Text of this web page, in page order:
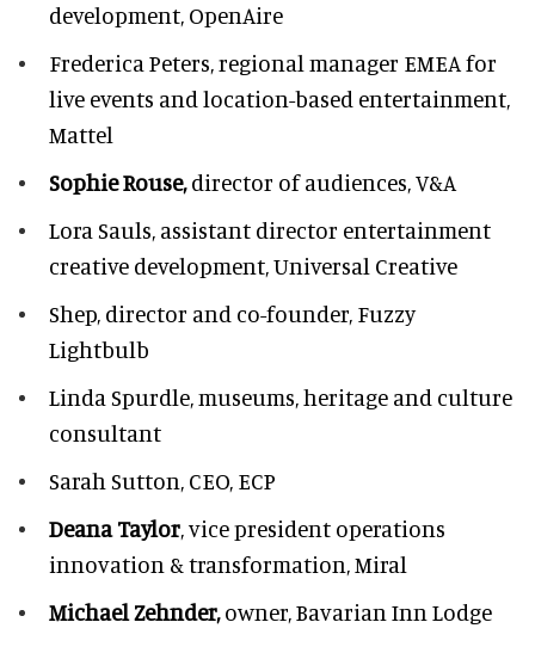
development, OpenAire
Frederica Peters,regional manager EMEA for
live events and location-based entertainment,
Mattel
Sophie Rouse,director of audiences,V&A
Lora Sauls, assistant director entertainment
creative development, Universal Creative
Shep, director and co-founder, Fuzzy
Lightbulb
Linda Spurdle,museums, heritage and culture
consultant
Sarah Sutton, CEO, ECP
Deana Taylor, vice president operations
innovation & transformation,Miral
Michael Zehnder,owner,Bavarian Inn Lodge